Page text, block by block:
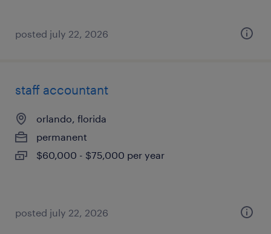
posted july 22, 2026
staff accountant
orlando, florida
permanent
$60,000 - $75,000 per year
posted july 22, 2026